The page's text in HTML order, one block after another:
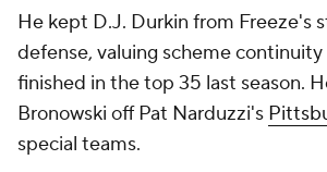
He kept D.J. Durkin from Freeze's
defense, valuing scheme
finished in the top 35 last season.
Bronowski off Pat Narduzzi's
special teams.